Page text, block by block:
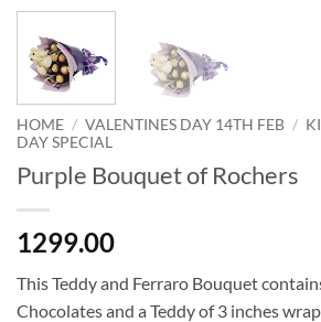
HOME / VALENTINES DAY 14TH FEB /
DAY SPECIAL
Purple Bouquet of Rochers
1299.00
This Teddy and Ferraro Bouquet
Chocolates and a Teddy of 3 inches